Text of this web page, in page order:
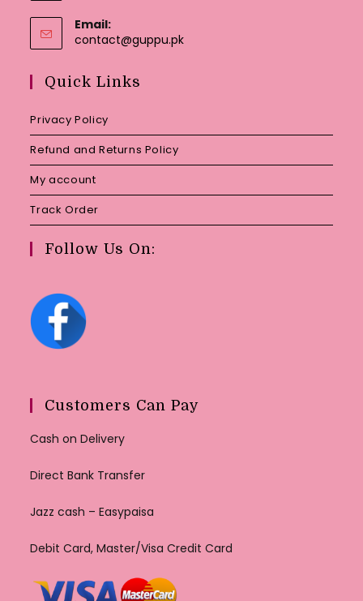
Email:
contact@guppu.pkOpens
Quick Links
Privacy Policy
Refund and Returns Policy
My account
Track Order
Follow Us On:
Customers Can Pay
Cash on Delivery
Direct Bank Transfer
Jazz cash – Easypaisa
Debit Card, Master/Visa Credit Card